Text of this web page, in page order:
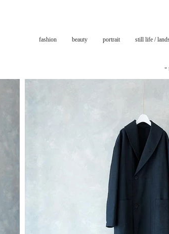
fashion beauty portrait still life /
"